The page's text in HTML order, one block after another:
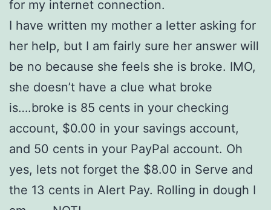
for my internet connection.
I have written my mother a letter asking for
her help, but I am fairly sure her answer will
be no because she feels she is broke. IMO,
she doesn’t have a clue what broke
is….broke is 85 cents in your checking
account, $0.00 in your savings account,
and 50 cents in your PayPal account. Oh
yes, lets not forget the $8.00 in Serve and
the 13 cents in Alert Pay. Rolling in dough I